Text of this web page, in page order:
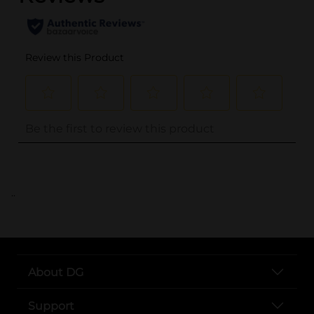
..
About DG
Support